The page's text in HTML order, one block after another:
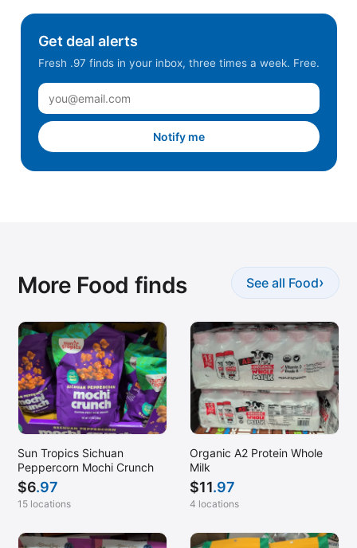
Get deal alerts
Fresh .97 finds in your inbox, three times a week. Free.
Notify me
More Food finds See all Food›
Sun Tropics Sichuan
Peppercorn Mochi Crunch
$6.97
15 locations
Organic A2 Protein Whole
Milk
$11.97
4 locations